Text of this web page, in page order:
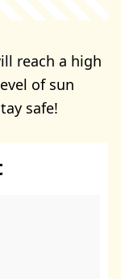
reach a high
of sun
safe!